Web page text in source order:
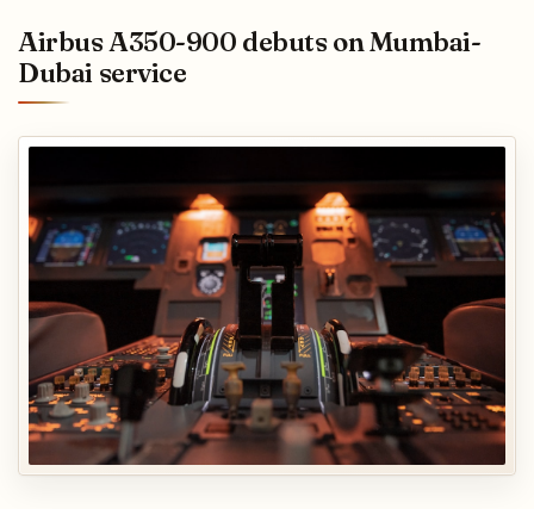
Airbus A350-900 debuts on Mumbai-
Dubai service